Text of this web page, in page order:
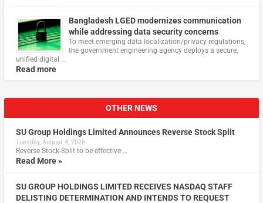
Bangladesh LGED modernizes communication
while addressing data security concerns
To meet emerging data localization/privacy regulations,
the government engineering agency deploys a secure,
unified digital …
Read more
OTHER NEWS
SU Group Holdings Limited Announces Reverse Stock Split
Tuesday, August 4, 2026
Reverse Stock-Split to be effective …
Read More »
SU GROUP HOLDINGS LIMITED RECEIVES NASDAQ STAFF
DELISTING DETERMINATION AND INTENDS TO REQUEST